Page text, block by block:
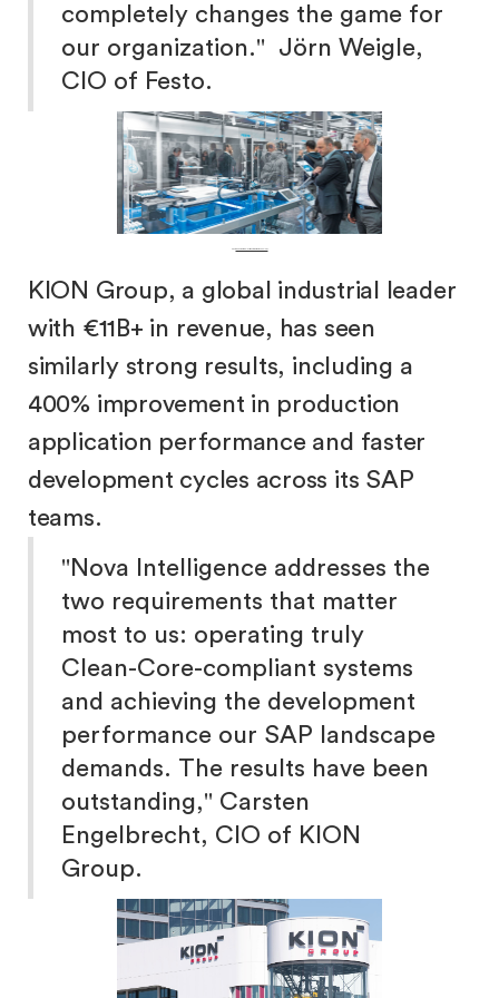
completely changes the game for
our organization." Jörn Weigle,
CIO of Festo.
KION Group, a global industrial leader
with €11B+ in revenue, has seen
similarly strong results, including a
400% improvement in production
application performance and faster
development cycles across its SAP
teams.
"Nova Intelligence addresses the
two requirements that matter
most to us: operating truly
Clean-Core-compliant systems
and achieving the development
performance our SAP landscape
demands. The results have been
outstanding," Carsten
Engelbrecht, CIO of KION
Group.